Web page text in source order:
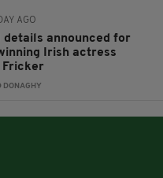
AGO
details announced for
Irish actress
Fricker
DONAGHY